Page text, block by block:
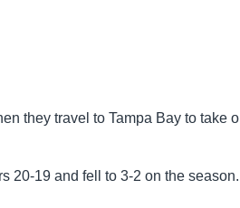
they travel to Tampa Bay to take
20-19 and fell to 3-2 on the season.